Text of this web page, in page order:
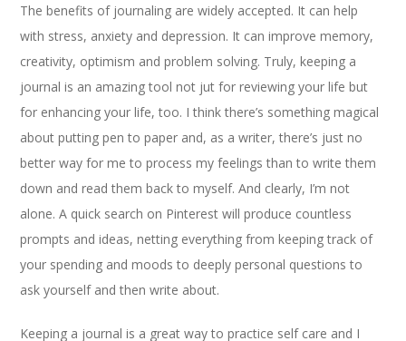
The benefits of journaling are widely accepted. It can help
with stress, anxiety and depression. It can improve memory,
creativity, optimism and problem solving. Truly, keeping a
journal is an amazing tool not jut for reviewing your life but
for enhancing your life, too. I think there’s something magical
about putting pen to paper and, as a writer, there’s just no
better way for me to process my feelings than to write them
down and read them back to myself. And clearly, I’m not
alone. A quick search on Pinterest will produce countless
prompts and ideas, netting everything from keeping track of
your spending and moods to deeply personal questions to
ask yourself and then write about.
Keeping a journal is a great way to practice self care and I